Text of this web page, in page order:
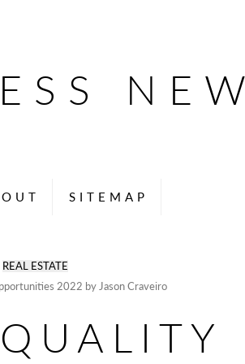
SITEMAP
REAL ESTATE
2022 by Jason Craveiro